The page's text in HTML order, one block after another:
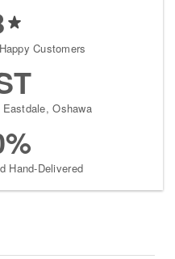
Customers
Oshawa
Hand-Delivered